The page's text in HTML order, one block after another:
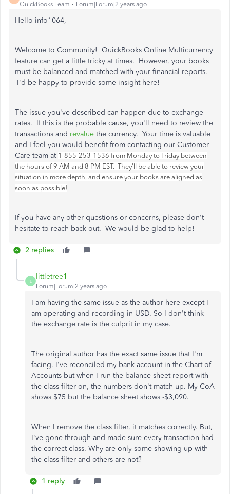
QuickBooks Team Forum|Forum|2 years ago
Hello info1064,
Welcome to Community! QuickBooks Online Multicurrency
feature can get a little tricky at times. However, your books
must be balanced and matched with your financial reports.
I'd be happy to provide some insight here!
The issue you've described can happen due to exchange
rates. If this is the probable cause, you'll need to review the
transactions and revalue the currency. Your time is valuable
and I feel you would benefit from contacting our Customer
Care team at 1-855-253-1536 from Monday to Friday between
the hours of 9 AM and 8 PM EST. They'll be able to review your
situation in more depth, and ensure your books are aligned as
soon as possible!
If you have any other questions or concerns, please don't
hesitate to reach back out. We would be glad to help!
2 replies
L
littletree1
Forum|Forum|2 years ago
I am having the same issue as the author here except I
am operating and recording in USD. So I don't think
the exchange rate is the culprit in my case.
The original author has the exact same issue that I'm
facing. I've reconciled my bank account in the Chart of
Accounts but when I run the balance sheet report with
the class filter on, the numbers don't match up. My CoA
shows $75 but the balance sheet shows -$3,090.
When I remove the class filter, it matches correctly. But,
I've gone through and made sure every transaction had
the correct class. Why are only some showing up with
the class filter and others are not?
1 reply